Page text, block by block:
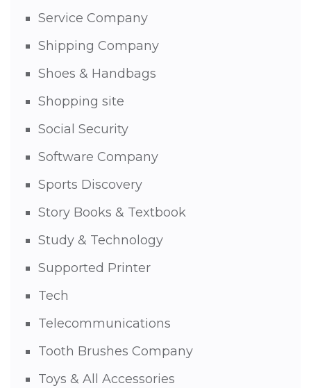
Service Company
Shipping Company
Shoes & Handbags
Shopping site
Social Security
Software Company
Sports Discovery
Story Books & Textbook
Study & Technology
Supported Printer
Tech
Telecommunications
Tooth Brushes Company
Toys & All Accessories